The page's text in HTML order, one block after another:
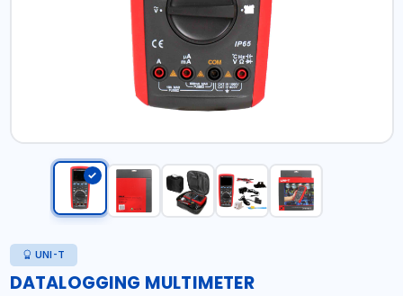
UNI-T
DATALOGGING MULTIMETER